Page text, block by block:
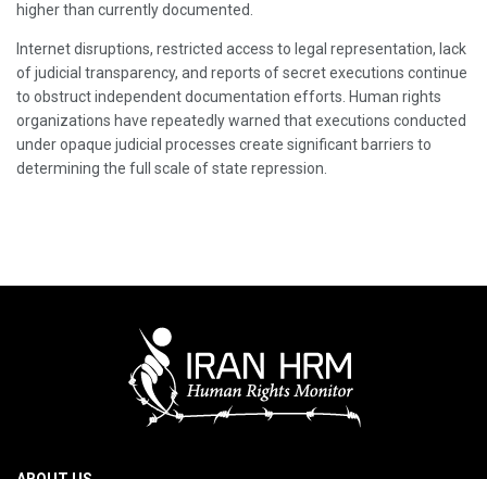
higher than currently documented.
Internet disruptions, restricted access to legal representation, lack
of judicial transparency, and reports of secret executions continue
to obstruct independent documentation efforts. Human rights
organizations have repeatedly warned that executions conducted
under opaque judicial processes create significant barriers to
determining the full scale of state repression.